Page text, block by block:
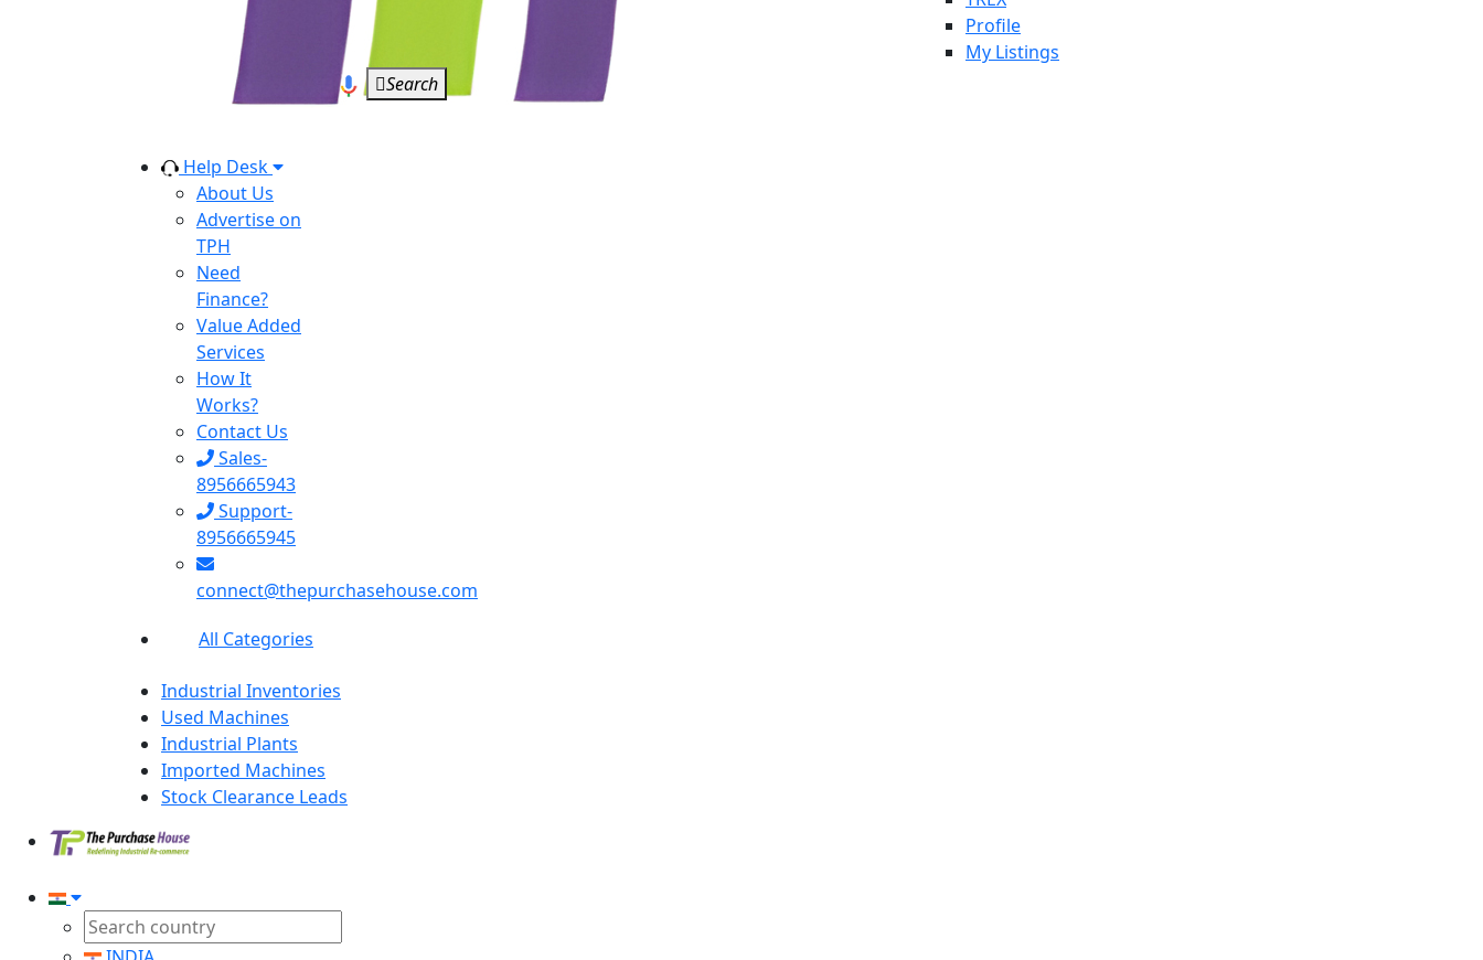
Help Desk
About Us
Advertise on
TPH
Need
Finance?
Value Added
Services
How It
Works?
Contact Us
Sales-
8956665943
Support-
8956665945
connect@thepurchasehouse.com
Search
Profile
My Listings
All Categories
Industrial Inventories
Used Machines
Industrial Plants
Imported Machines
Stock Clearance Leads